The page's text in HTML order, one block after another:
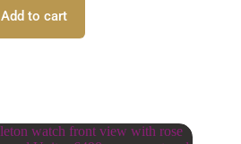
Add to cart